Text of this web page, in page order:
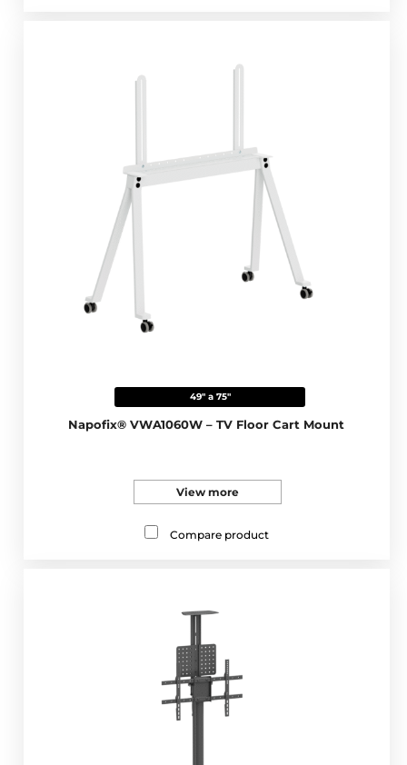
49" a 75"
Napofix® VWA1060W – TV Floor Cart Mount
View more
Compare product